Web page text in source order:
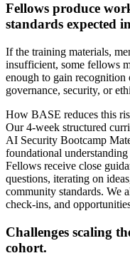
Fellows produce
standards expected
If the training materials,
insufficient, some fellows
enough to gain recognition
governance, security, or
How BASE reduces this
Our 4-week structured
AI Security Bootcamp
foundational
Fellows receive close
questions, iterating on
community standards. We
check-ins, and
Challenges scaling
cohort.